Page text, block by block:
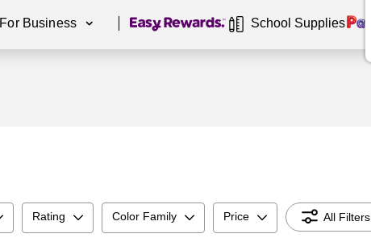
For Business Page 1 of1 School Supplies
Rating Color Family Price All Filters